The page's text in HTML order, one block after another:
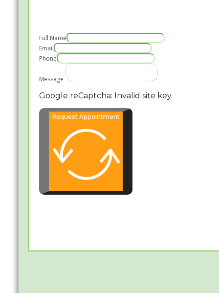
Full Name
Email
Phone
Message
Google reCaptcha: Invalid site key.
Request Appointment